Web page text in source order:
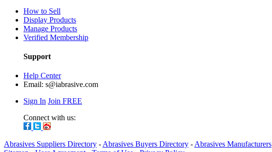
How to Sell
Display Products
Manage Products
Verified Membership
Support
Help Center
Email: s@iabrasive.com
Sign In Join FREE
Connect with us:
Abrasives Suppliers Directory - Abrasives Buyers Directory - Abrasives Manufacturers